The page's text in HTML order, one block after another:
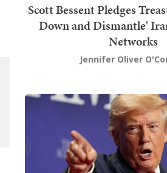
Scott Bessent Pledges
Down and Dismantle'
Networks
Jennifer Oliver